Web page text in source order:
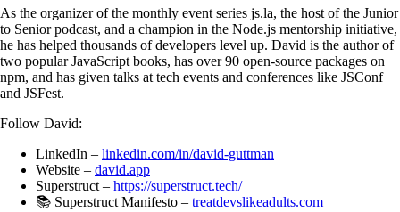
As the organizer of the monthly event series js.la, the host of the Junior
to Senior podcast, and a champion in the Node.js mentorship initiative,
he has helped thousands of developers level up. David is the author of
two popular JavaScript books, has over 90 open-source packages on
npm, and has given talks at tech events and conferences like JSConf
and JSFest.
Follow David:
LinkedIn – linkedin.com/in/david-guttman
Website – david.app
Superstruct – https://superstruct.tech/
📚 Superstruct Manifesto – treatdevslikeadults.com